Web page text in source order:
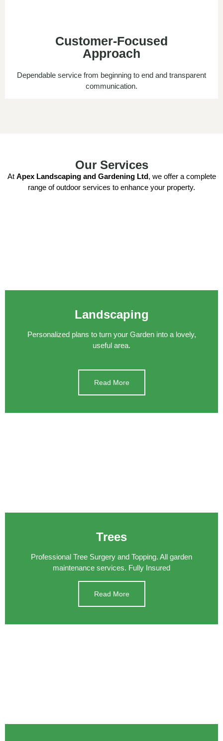
Customer-Focused
Approach
Dependable service from beginning to end and transparent
communication.
Our Services
At Apex Landscaping and Gardening Ltd, we offer a complete
range of outdoor services to enhance your property.
Landscaping
Personalized plans to turn your Garden into a lovely,
useful area.
Read More
Trees
Professional Tree Surgery and Topping. All garden
maintenance services. Fully Insured
Read More